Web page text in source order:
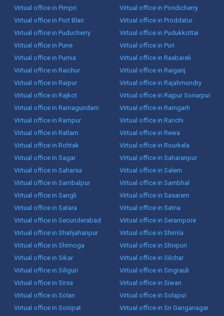
Virtual office in Pimpri
Virtual office in Pondicherry
Virtual office in Port Blair
Virtual office in Proddatur
Virtual office in Puducherry
Virtual office in Pudukkottai
Virtual office in Pune
Virtual office in Puri
Virtual office in Purnia
Virtual office in Raebareli
Virtual office in Raichur
Virtual office in Raiganj
Virtual office in Raipur
Virtual office in Rajahmundry
Virtual office in Rajkot
Virtual office in Rajpur Sonarpur
Virtual office in Ramagundam
Virtual office in Ramgarh
Virtual office in Rampur
Virtual office in Ranchi
Virtual office in Ratlam
Virtual office in Rewa
Virtual office in Rohtak
Virtual office in Rourkela
Virtual office in Sagar
Virtual office in Saharanpur
Virtual office in Saharsa
Virtual office in Salem
Virtual office in Sambalpur
Virtual office in Sambhal
Virtual office in Sangli
Virtual office in Sasaram
Virtual office in Satara
Virtual office in Satna
Virtual office in Secunderabad
Virtual office in Serampore
Virtual office in Shahjahanpur
Virtual office in Shimla
Virtual office in Shimoga
Virtual office in Shivpuri
Virtual office in Sikar
Virtual office in Silchar
Virtual office in Siliguri
Virtual office in Singrauli
Virtual office in Sirsa
Virtual office in Siwan
Virtual office in Solan
Virtual office in Solapur
Virtual office in Sonipat
Virtual office in Sri Ganganagar